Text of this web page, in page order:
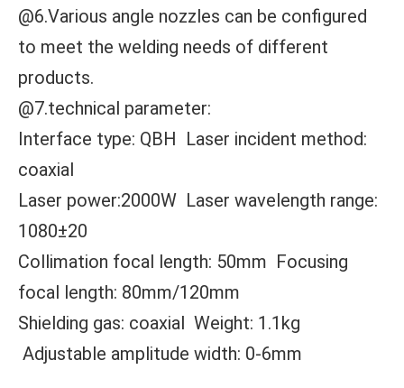
@6.Various angle nozzles can be configured
to meet the welding needs of different
products.
@7.technical parameter:
Interface type: QBH Laser incident method:
coaxial
Laser power:2000W Laser wavelength range:
1080±20
Collimation focal length: 50mm Focusing
focal length: 80mm/120mm
Shielding gas: coaxial Weight: 1.1kg
Adjustable amplitude width: 0-6mm